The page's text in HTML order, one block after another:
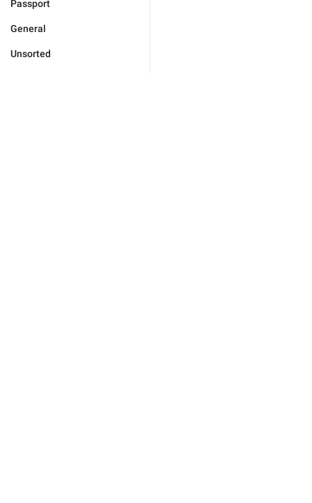
Passport
General
Unsorted